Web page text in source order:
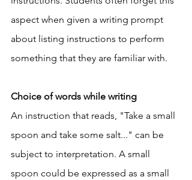
aspect when given a writing prompt
about listing instructions to perform
something that they are familiar with.
Choice of words while writing
An instruction that reads, "Take a small
spoon and take some salt..." can be
subject to interpretation. A small
spoon could be expressed as a small